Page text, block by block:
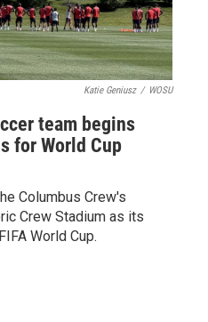
Katie Geniusz / WOSU
team begins
for World Cup
Columbus Crew's
Crew Stadium as its
World Cup.